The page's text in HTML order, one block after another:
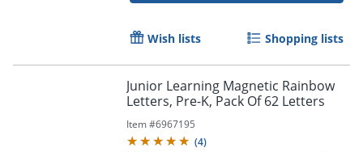
Wish lists Shopping lists
Junior Learning Magnetic Rainbow
Letters, Pre-K, Pack Of 62 Letters
Item #6967195
(4)